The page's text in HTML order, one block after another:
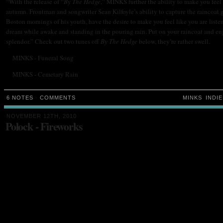
autumn. Frontman and songwriter Sean Kilfoyle’s ability to capture the raincoat
Boston mornings of his youth, have the desire to make you feel like you are
dream while awake and standing in the pouring rain. Put on your raincoat and
splendor.” Check out two tunes off By The Hedge below, they’re rather swell.
MINKS - Funeral Song
MINKS - Cemetary Rain
6 NOTES · COMMENTS INDIE
MINKS
NOVEMBER 12TH, 2010
Polock - Fireworks